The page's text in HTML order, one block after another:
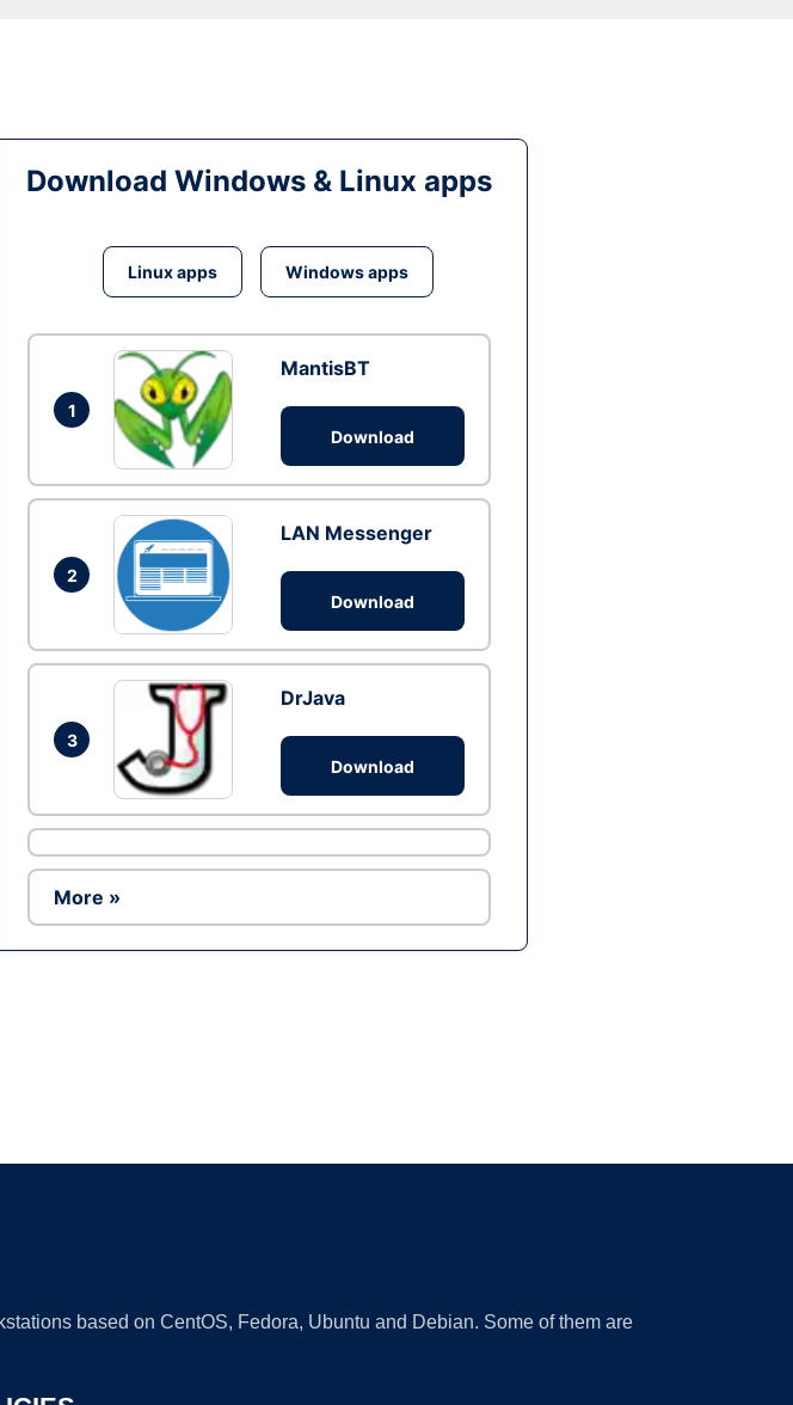
Download Windows & Linux apps
Linux apps Windows apps
1
MantisBT
Download
2
LAN Messenger
Download
3
DrJava
Download
More »
based on CentOS, Fedora, Ubuntu and Debian. Some of them are